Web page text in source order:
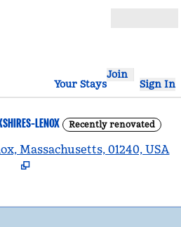
Your Stays
Join
Sign In
LENOX Recently renovated
Massachusetts, 01240, USA